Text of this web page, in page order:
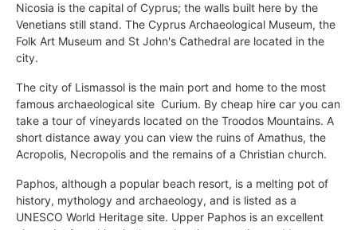
Nicosia is the capital of Cyprus; the walls built here by the
Venetians still stand. The Cyprus Archaeological Museum, the
Folk Art Museum and St John's Cathedral are located in the
city.
The city of Lismassol is the main port and home to the most
famous archaeological site  Curium. By cheap hire car you can
take a tour of vineyards located on the Troodos Mountains. A
short distance away you can view the ruins of Amathus, the
Acropolis, Necropolis and the remains of a Christian church.
Paphos, although a popular beach resort, is a melting pot of
history, mythology and archaeology, and is listed as a
UNESCO World Heritage site. Upper Paphos is an excellent